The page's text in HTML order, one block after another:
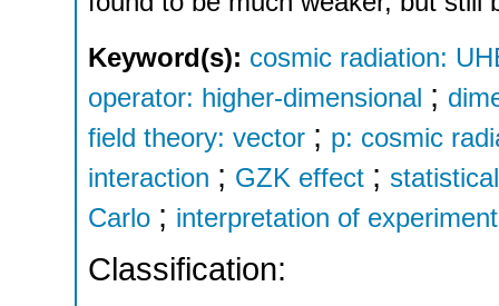
Keyword(s): cosmic radiation:
operator: higher-dimensional ;
field theory: vector ; p: cosmic
interaction ; GZK effect ;
Carlo ; interpretation of
Classification: